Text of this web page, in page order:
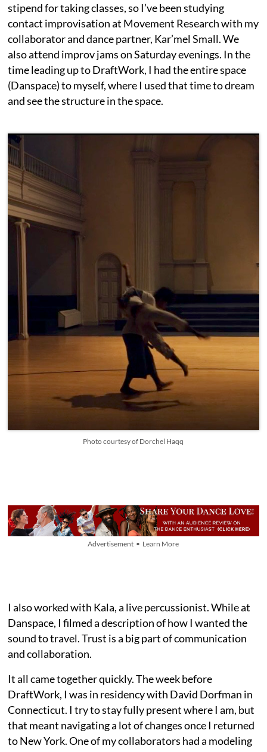
stipend for taking classes, so I’ve been studying
contact improvisation at Movement Research with my
collaborator and dance partner, Kar’mel Small. We
also attend improv jams on Saturday evenings. In the
time leading up to DraftWork, I had the entire space
(Danspace) to myself, where I used that time to dream
and see the structure in the space.
Photo courtesy of Dorchel Haqq
Advertisement • Learn More
I also worked with Kala, a live percussionist. While at
Danspace, I filmed a description of how I wanted the
sound to travel. Trust is a big part of communication
and collaboration.
It all came together quickly. The week before
DraftWork, I was in residency with David Dorfman in
Connecticut. I try to stay fully present where I am, but
that meant navigating a lot of changes once I returned
to New York. One of my collaborators had a modeling